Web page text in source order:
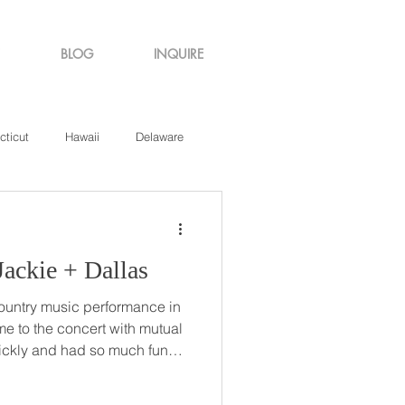
BLOG INQUIRE
Hawaii Delaware
Roads // Jackie + Dallas
music performance in
to the concert with mutual